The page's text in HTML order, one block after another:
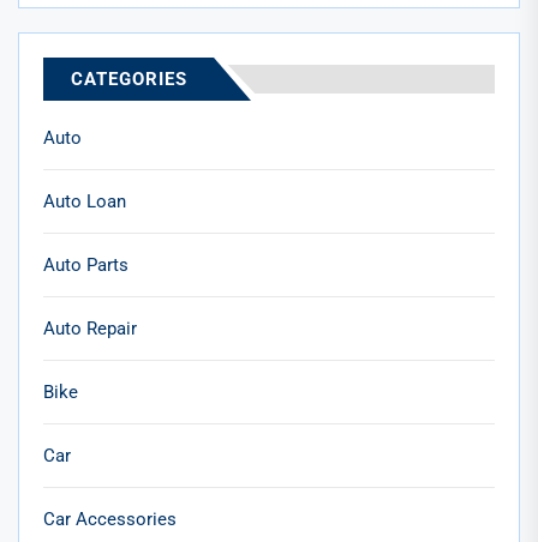
CATEGORIES
Auto
Auto Loan
Auto Parts
Auto Repair
Bike
Car
Car Accessories